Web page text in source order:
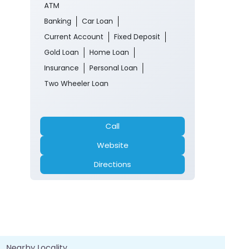
ATM
Banking
Car Loan
Current Account
Fixed Deposit
Gold Loan
Home Loan
Insurance
Personal Loan
Two Wheeler Loan
Call
Website
Directions